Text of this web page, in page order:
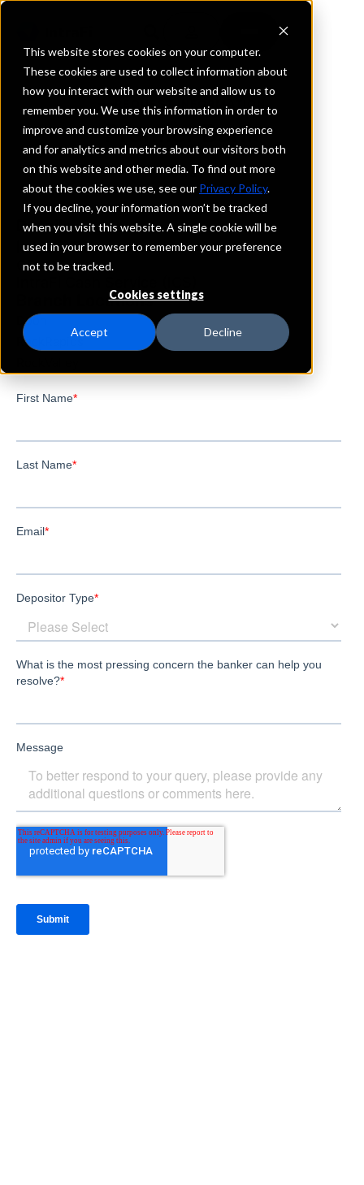
This website stores cookies on your computer.
These cookies are used to collect information about
how you interact with our website and allow us to
remember you. We use this information in order to
improve and customize your browsing experience
and for analytics and metrics about our visitors both
on this website and other media. To find out more
about the cookies we use, see our Privacy Policy.
If you decline, your information won’t be tracked
when you visit this website. A single cookie will be
used in your browser to remember your preference
not to be tracked.
Cookies settings
Accept Decline
REQUEST INFORMATION
Premier Bank
Iowa
Details
IntraFi Services
CDARS
Branch Locations
Doon
RockRapids